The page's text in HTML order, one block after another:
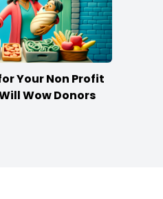
Your Non Profit
Wow Donors